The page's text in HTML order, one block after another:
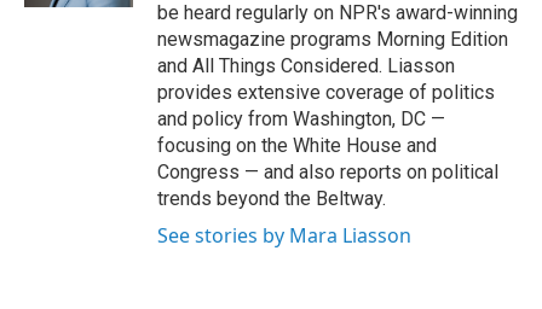
be heard regularly on NPR's award-winning
newsmagazine programs Morning Edition
and All Things Considered. Liasson
provides extensive coverage of politics
and policy from Washington, DC —
focusing on the White House and
Congress — and also reports on political
trends beyond the Beltway.
See stories by Mara Liasson